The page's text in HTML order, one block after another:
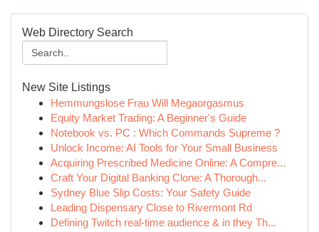
Web Directory Search
New Site Listings
Hemmungslose Frau Will Megaorgasmus
Equity Market Trading: A Beginner's Guide
Notebook vs. PC : Which Commands Supreme ?
Unlock Income: AI Tools for Your Small Business
Acquiring Prescribed Medicine Online: A Compre...
Craft Your Digital Banking Clone: A Thorough...
Sydney Blue Slip Costs: Your Safety Guide
Leading Dispensary Close to Rivermont Rd
Defining Twitch real-time audience & in they Th...